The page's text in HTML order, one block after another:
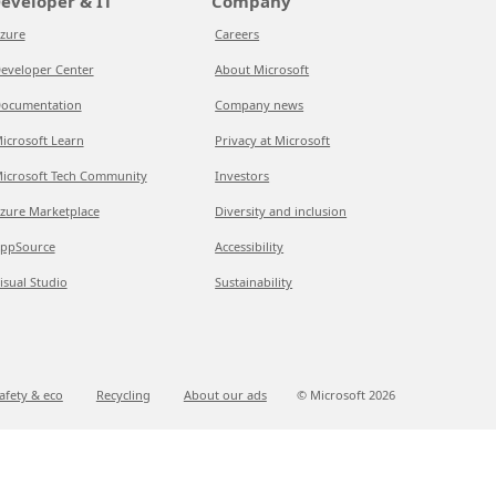
Center
Learn
Tech Community
Marketplace
Studio
Careers
About Microsoft
Company news
Privacy at Microsoft
Investors
Diversity and inclusion
Accessibility
Sustainability
& eco Recycling About our ads © Microsoft 2026